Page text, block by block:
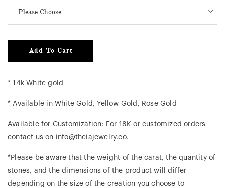
Add To Cart
* 14k White gold
* Available in White Gold, Yellow Gold, Rose Gold
Available for Customization: For 18K or customized orders
contact us on info@theiajewelry.co.
*Please be aware that the weight of the carat, the quantity of
stones, and the dimensions of the product will differ
depending on the size of the creation you choose to